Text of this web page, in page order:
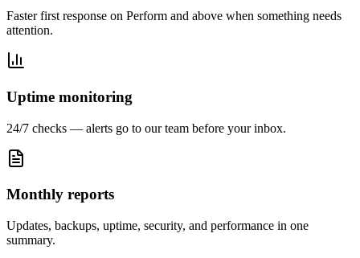
Faster first response on Perform and above when something needs
attention.
Uptime monitoring
24/7 checks — alerts go to our team before your inbox.
Monthly reports
Updates, backups, uptime, security, and performance in one
summary.